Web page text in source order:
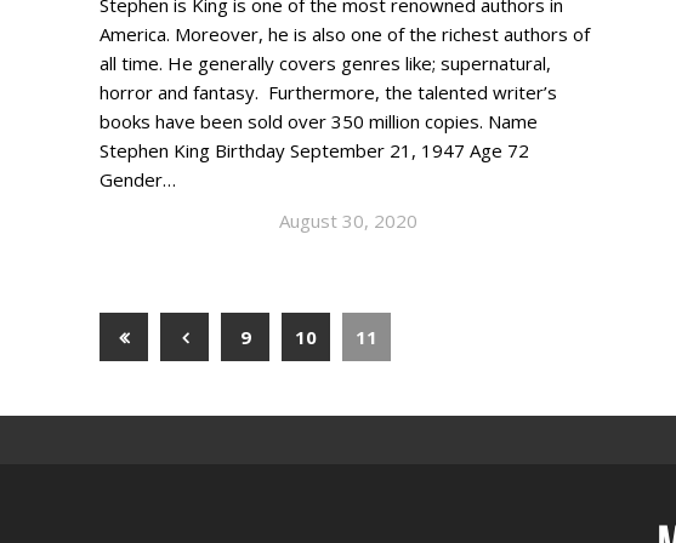
America. Moreover, he is also one of the richest authors of
all time. He generally covers genres like; supernatural,
horror and fantasy. Furthermore, the talented writer’s
books have been sold over 350 million copies. Name
Stephen King Birthday September 21, 1947 Age 72
Gender…
August 30, 2020
9 10 11